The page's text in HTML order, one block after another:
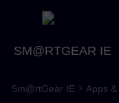
SM@RTGEAR IE
Advanced Thermal
Sm@rtGear IE Apps